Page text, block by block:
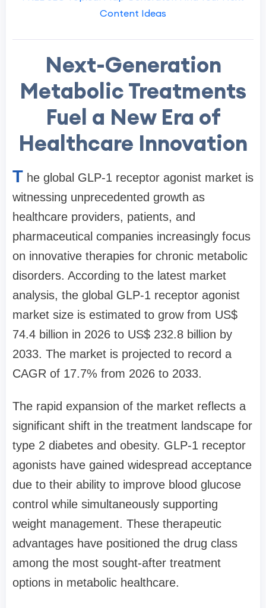
Content Ideas
Next-Generation
Metabolic Treatments
Fuel a New Era of
Healthcare Innovation
T he global GLP-1 receptor agonist market is
witnessing unprecedented growth as
healthcare providers, patients, and
pharmaceutical companies increasingly focus
on innovative therapies for chronic metabolic
disorders. According to the latest market
analysis, the global GLP-1 receptor agonist
market size is estimated to grow from US$
74.4 billion in 2026 to US$ 232.8 billion by
2033. The market is projected to record a
CAGR of 17.7% from 2026 to 2033.
The rapid expansion of the market reflects a
significant shift in the treatment landscape for
type 2 diabetes and obesity. GLP-1 receptor
agonists have gained widespread acceptance
due to their ability to improve blood glucose
control while simultaneously supporting
weight management. These therapeutic
advantages have positioned the drug class
among the most sought-after treatment
options in metabolic healthcare.